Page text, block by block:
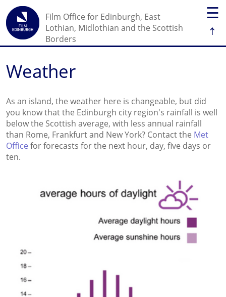
☰
↑
Film Office for Edinburgh, East
Lothian, Midlothian and the Scottish
Borders
Weather
As an island, the weather here is changeable, but did
you know that the Edinburgh city region's rainfall is well
below the Scottish average, with less annual rainfall
than Rome, Frankfurt and New York? Contact the Met
Office for forecasts for the next hour, day, five days or
ten.